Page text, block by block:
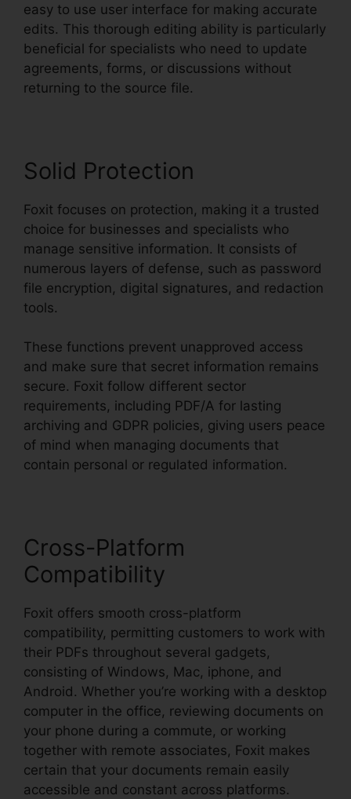
easy to use user interface for making accurate
edits. This thorough editing ability is particularly
beneficial for specialists who need to update
agreements, forms, or discussions without
returning to the source file.
Solid Protection
Foxit focuses on protection, making it a trusted
choice for businesses and specialists who
manage sensitive information. It consists of
numerous layers of defense, such as password
file encryption, digital signatures, and redaction
tools.
These functions prevent unapproved access
and make sure that secret information remains
secure. Foxit follow different sector
requirements, including PDF/A for lasting
archiving and GDPR policies, giving users peace
of mind when managing documents that
contain personal or regulated information.
Cross-Platform
Compatibility
Foxit offers smooth cross-platform
compatibility, permitting customers to work with
their PDFs throughout several gadgets,
consisting of Windows, Mac, iphone, and
Android. Whether you’re working with a desktop
computer in the office, reviewing documents on
your phone during a commute, or working
together with remote associates, Foxit makes
certain that your documents remain easily
accessible and constant across platforms.